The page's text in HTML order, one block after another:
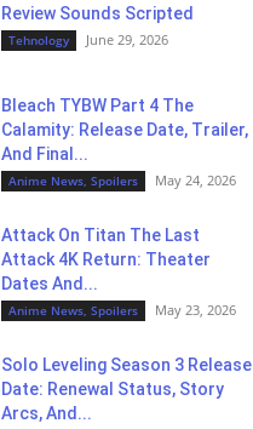
Review Sounds Scripted
Tehnology June 29, 2026
Bleach TYBW Part 4 The
Calamity: Release Date, Trailer,
And Final...
Anime News, Spoilers May 24, 2026
Attack On Titan The Last
Attack 4K Return: Theater
Dates And...
Anime News, Spoilers May 23, 2026
Solo Leveling Season 3 Release
Date: Renewal Status, Story
Arcs, And...